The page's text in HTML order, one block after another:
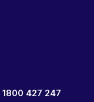
1800 427 247